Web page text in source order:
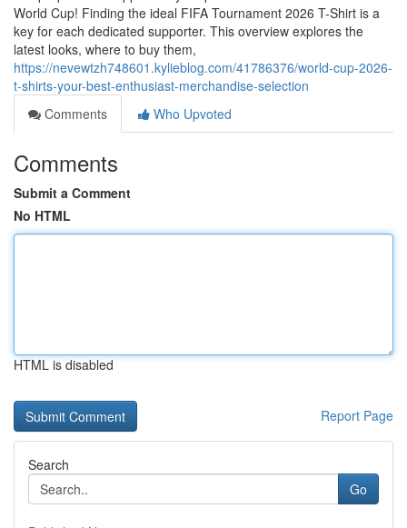
World Cup! Finding the ideal FIFA Tournament 2026 T-Shirt is a
key for each dedicated supporter. This overview explores the
latest looks, where to buy them,
https://nevewtzh748601.kylieblog.com/41786376/world-cup-2026-
t-shirts-your-best-enthusiast-merchandise-selection
Comments
Who Upvoted
Comments
Submit a Comment
No HTML
HTML is disabled
Report Page
Search
Go